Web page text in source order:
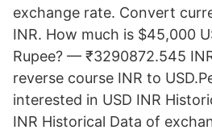
exchange rate. Convert
INR. How much is $45,000
Rupee? — ₹3290872.545
reverse course INR to
interested in USD INR
INR Historical Data of